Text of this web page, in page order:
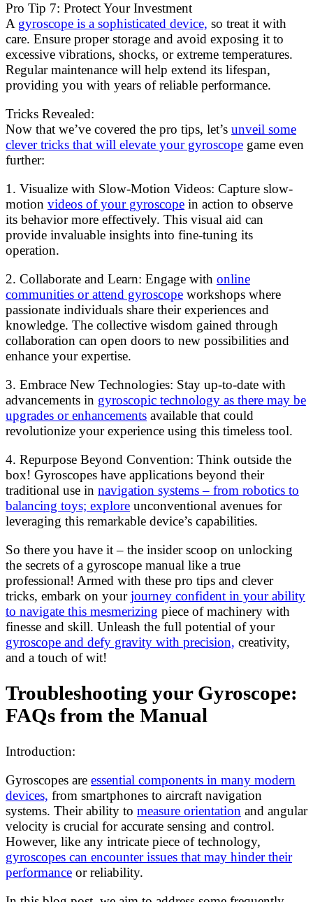
Pro Tip 7: Protect Your Investment
A gyroscope is a sophisticated device, so treat it with
care. Ensure proper storage and avoid exposing it to
excessive vibrations, shocks, or extreme temperatures.
Regular maintenance will help extend its lifespan,
providing you with years of reliable performance.
Tricks Revealed:
Now that we’ve covered the pro tips, let’s unveil some
clever tricks that will elevate your gyroscope game even
further:
1. Visualize with Slow-Motion Videos: Capture slow-
motion videos of your gyroscope in action to observe
its behavior more effectively. This visual aid can
provide invaluable insights into fine-tuning its
operation.
2. Collaborate and Learn: Engage with online
communities or attend gyroscope workshops where
passionate individuals share their experiences and
knowledge. The collective wisdom gained through
collaboration can open doors to new possibilities and
enhance your expertise.
3. Embrace New Technologies: Stay up-to-date with
advancements in gyroscopic technology as there may be
upgrades or enhancements available that could
revolutionize your experience using this timeless tool.
4. Repurpose Beyond Convention: Think outside the
box! Gyroscopes have applications beyond their
traditional use in navigation systems – from robotics to
balancing toys; explore unconventional avenues for
leveraging this remarkable device’s capabilities.
So there you have it – the insider scoop on unlocking
the secrets of a gyroscope manual like a true
professional! Armed with these pro tips and clever
tricks, embark on yourjourney confident in your ability
to navigate this mesmerizing piece of machinery with
finesse and skill. Unleash the full potential of your
gyroscope and defy gravity with precision, creativity,
and a touch of wit!
Troubleshooting your Gyroscope:
FAQs from the Manual
Introduction:
Gyroscopes are essential components in many modern
devices, from smartphones to aircraft navigation
systems. Their ability to measure orientation and angular
velocity is crucial for accurate sensing and control.
However, like any intricate piece of technology,
gyroscopes can encounter issues that may hinder their
performance or reliability.